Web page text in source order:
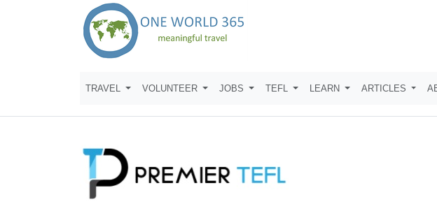
TRAVEL VOLUNTEER JOBS TEFL LEARN ARTICLES